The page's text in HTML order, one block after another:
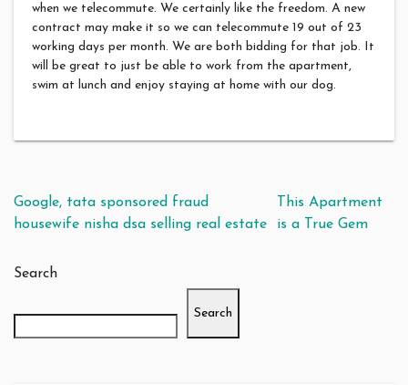
when we telecommute. We certainly like the freedom. A new
contract may make it so we can telecommute 19 out of 23
working days per month. We are both bidding for that job. It
will be great to just be able to work from the apartment,
swim at lunch and enjoy staying at home with our dog.
Post navigation
Google, tata sponsored fraud
housewife nisha dsa selling real estate
This Apartment
is a True Gem
Search
Search